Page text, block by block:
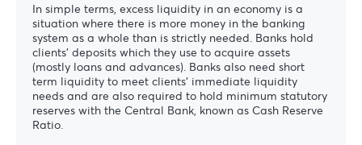
In simple terms, excess liquidity in an economy is a
situation where there is more money in the banking
system as a whole than is strictly needed. Banks hold
clients’ deposits which they use to acquire assets
(mostly loans and advances). Banks also need short
term liquidity to meet clients’ immediate liquidity
needs and are also required to hold minimum statutory
reserves with the Central Bank, known as Cash Reserve
Ratio.